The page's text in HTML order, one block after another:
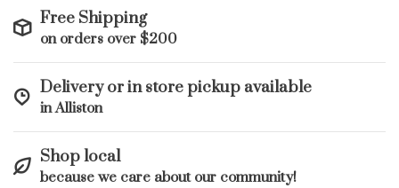
Free Shipping
on orders over $200
Delivery or in store pickup available
in Alliston
Shop local
because we care about our community!